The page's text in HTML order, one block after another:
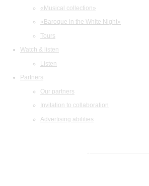
«Musical collection»
«Baroque in the White Night»
Tours
Watch & listen
Listen
Partners
Our partners
Invitation to collaboration
Advertising abilities